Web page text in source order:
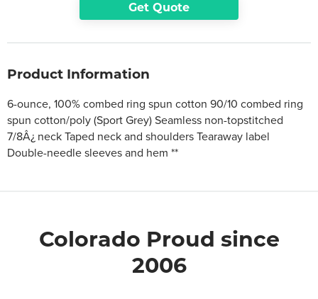
Get Quote
Product Information
6-ounce, 100% combed ring spun cotton 90/10 combed ring
spun cotton/poly (Sport Grey) Seamless non-topstitched
7/8Â¿ neck Taped neck and shoulders Tearaway label
Double-needle sleeves and hem **
Colorado Proud since
2006